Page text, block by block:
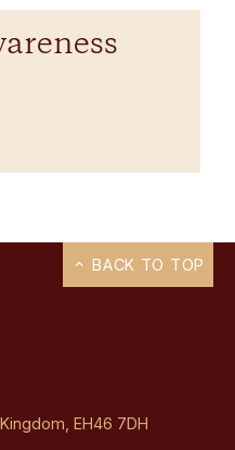
EH46 7DH
BACK TO TOP